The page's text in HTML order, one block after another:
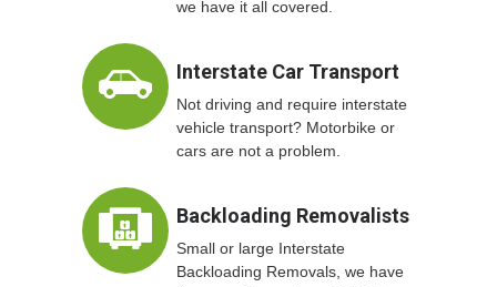
we have it all covered.
Interstate Car Transport
Not driving and require interstate
vehicle transport? Motorbike or
cars are not a problem.
Backloading Removalists
Small or large Interstate
Backloading Removals, we have